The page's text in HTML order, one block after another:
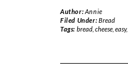
Author:Annie
Filed Under:Bread
Tags: bread, cheese, easy,